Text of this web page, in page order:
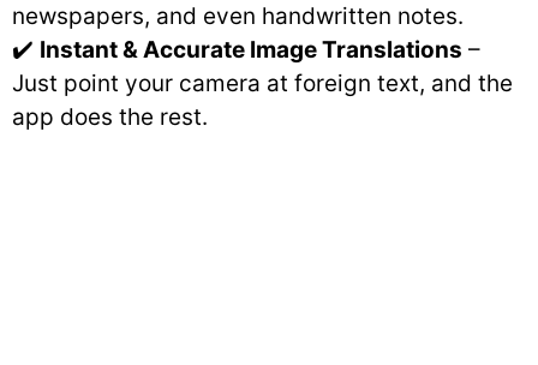
newspapers, and even handwritten notes.
✔️ Instant & Accurate Image Translations –
Just point your camera at foreign text, and the
app does the rest.